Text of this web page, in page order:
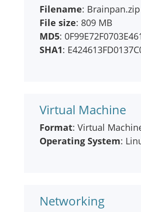
Filename: Brainpan.zip
File size: 809 MB
MD5:
SHA1:
Virtual Machine
Format: Virtual
Operating System:
Networking